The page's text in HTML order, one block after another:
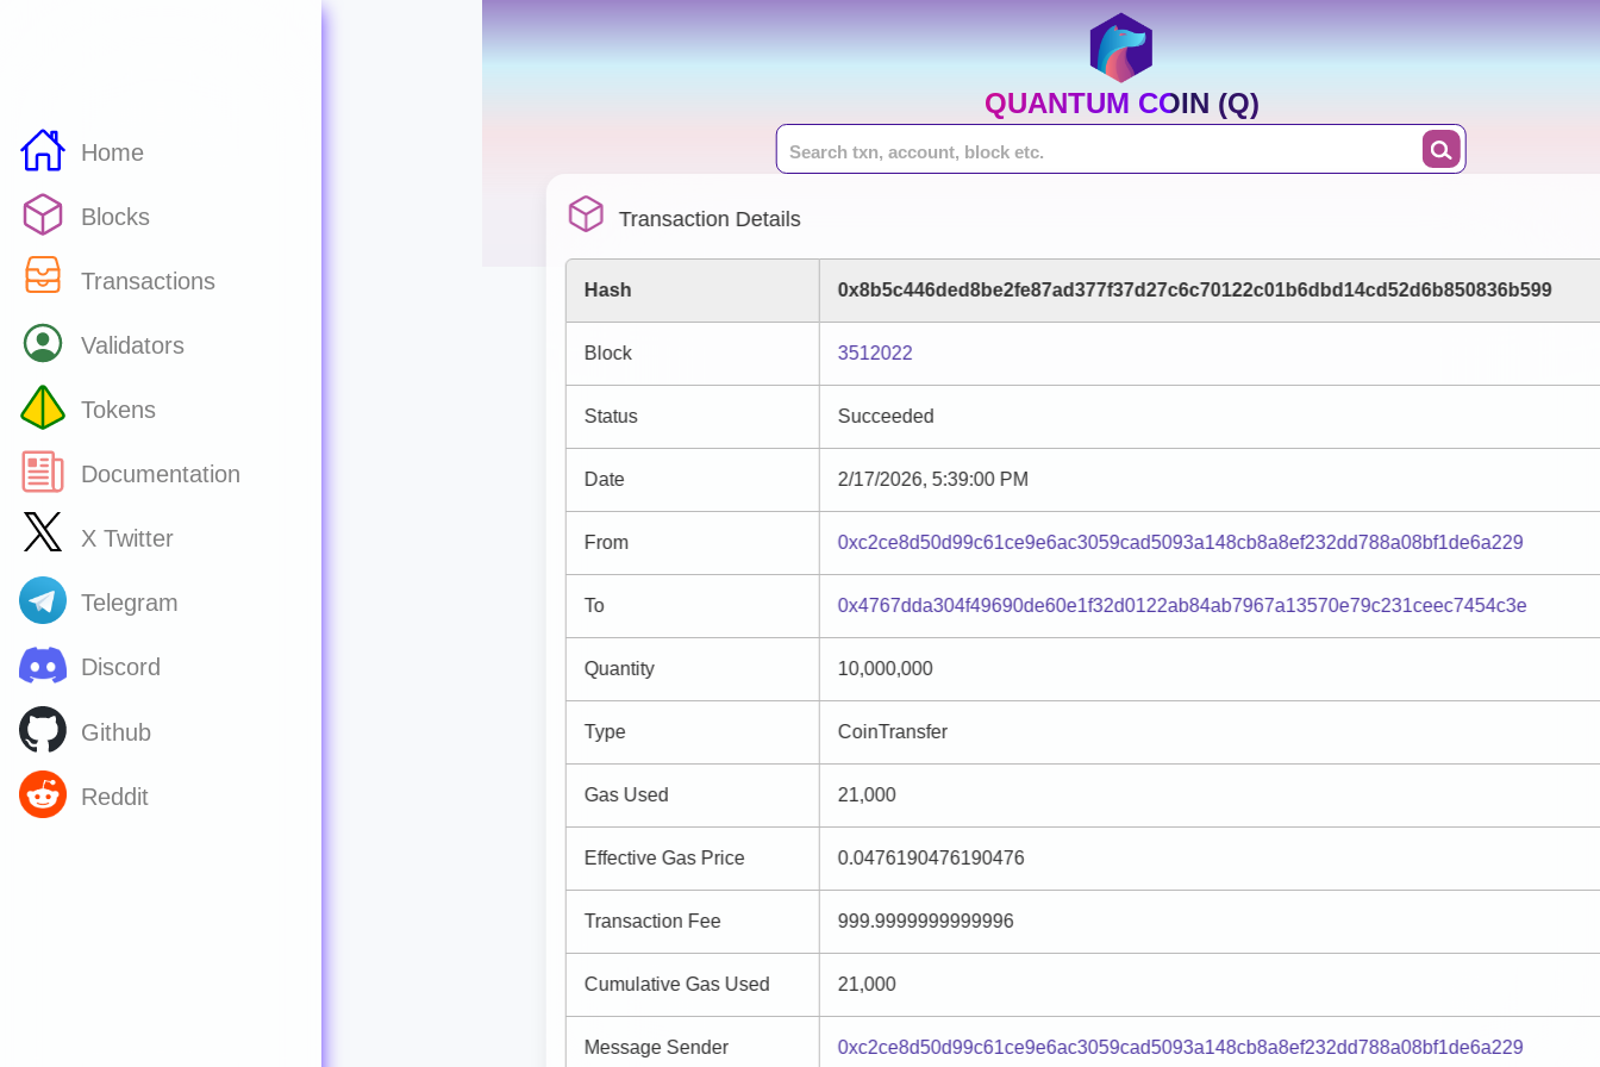
Home
Blocks
Transactions
Validators
Tokens
Documentation
X Twitter
Telegram
Discord
Github
Reddit
QUANTUM COIN (Q)
Transaction Details
Hash 0x8b5c446ded8be2fe87ad377f37d27c6c70122c01b6dbd14cd52d6b850836b599
Block 3512022
Status Succeeded
Date 2/17/2026, 5:39:00 PM
From 0xc2ce8d50d99c61ce9e6ac3059cad5093a148cb8a8ef232dd788a08bf1de6a229
To 0x4767dda304f49690de60e1f32d0122ab84ab7967a13570e79c231ceec7454c3e
Quantity 10,000,000
Type CoinTransfer
Gas Used 21,000
Effective Gas Price 0.0476190476190476
Transaction Fee 999.9999999999996
Cumulative Gas Used 21,000
Message Sender 0xc2ce8d50d99c61ce9e6ac3059cad5093a148cb8a8ef232dd788a08bf1de6a229